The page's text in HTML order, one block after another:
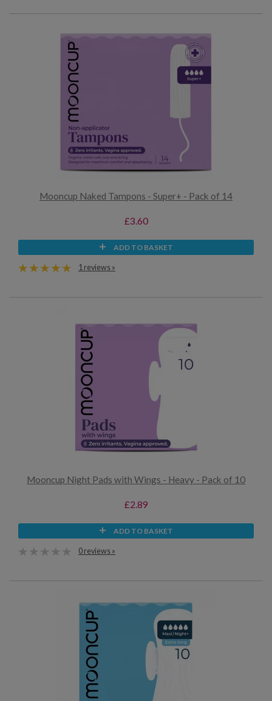
Mooncup Naked Tampons - Super+ - Pack of 14
£3.60
ADD TO BASKET
1 reviews »
Mooncup Night Pads with Wings - Heavy - Pack of 10
£2.89
ADD TO BASKET
0 reviews »